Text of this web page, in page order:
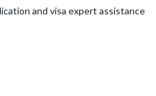
and visa expert assistance